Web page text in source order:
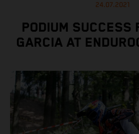
24.07.2021
PODIUM SUCCESS
GARCIA AT